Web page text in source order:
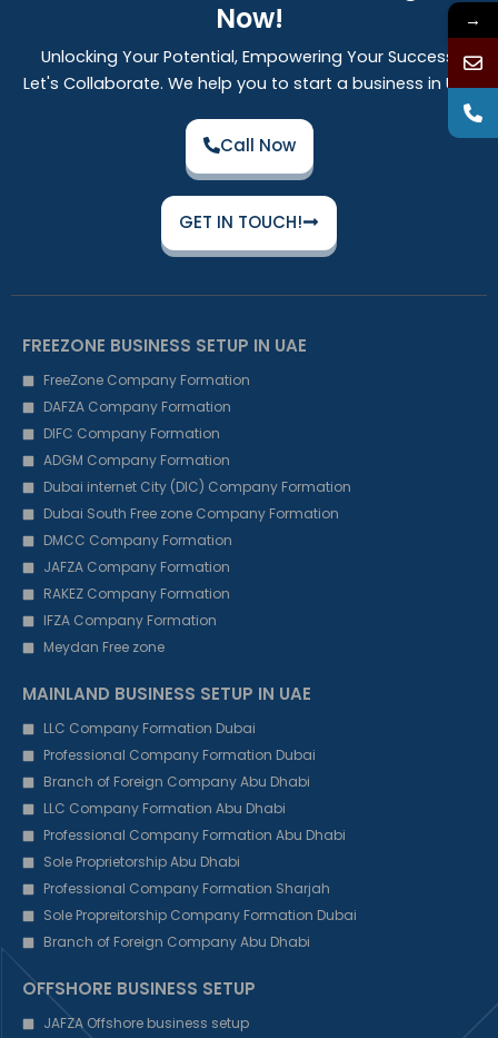
Now!
Unlocking Your Potential, Empowering Your Success:
Let's Collaborate. We help you to start a business in UAE
Call Now
GET IN TOUCH!
FREEZONE BUSINESS SETUP IN UAE
FreeZone Company Formation
DAFZA Company Formation
DIFC Company Formation
ADGM Company Formation
Dubai internet City (DIC) Company Formation
Dubai South Free zone Company Formation
DMCC Company Formation
JAFZA Company Formation
RAKEZ Company Formation
IFZA Company Formation
Meydan Free zone
MAINLAND BUSINESS SETUP IN UAE
LLC Company Formation Dubai
Professional Company Formation Dubai
Branch of Foreign Company Abu Dhabi
LLC Company Formation Abu Dhabi
Professional Company Formation Abu Dhabi
Sole Proprietorship Abu Dhabi
Professional Company Formation Sharjah
Sole Propreitorship Company Formation Dubai
Branch of Foreign Company Abu Dhabi
OFFSHORE BUSINESS SETUP
JAFZA Offshore business setup
→